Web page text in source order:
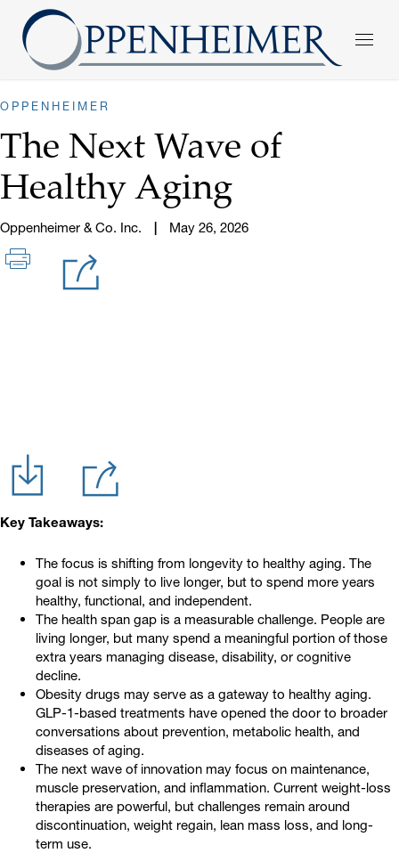
OPPENHEIMER
The Next Wave of
Healthy Aging
Oppenheimer & Co. Inc. May 26, 2026
Key Takeaways:
The focus is shifting from longevity to healthy aging. The
goal is not simply to live longer, but to spend more years
healthy, functional, and independent.
The health span gap is a measurable challenge. People are
living longer, but many spend a meaningful portion of those
extra years managing disease, disability, or cognitive
decline.
Obesity drugs may serve as a gateway to healthy aging.
GLP-1-based treatments have opened the door to broader
conversations about prevention, metabolic health, and
diseases of aging.
The next wave of innovation may focus on maintenance,
muscle preservation, and inflammation. Current weight-loss
therapies are powerful, but challenges remain around
discontinuation, weight regain, lean mass loss, and long-
term use.